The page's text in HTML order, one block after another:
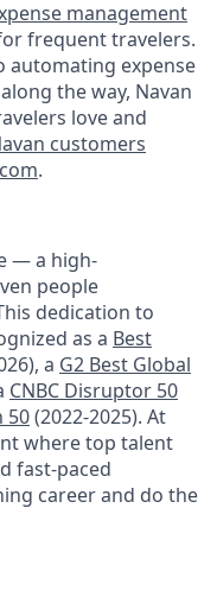
management
frequent travelers.
automating expense
the way, Navan
love and
customers
.
— a high-
people
dedication to
as a Best
a G2 Best Global
CNBC Disruptor 50
50(2022-2025). At
where top talent
fast-paced
career and do the